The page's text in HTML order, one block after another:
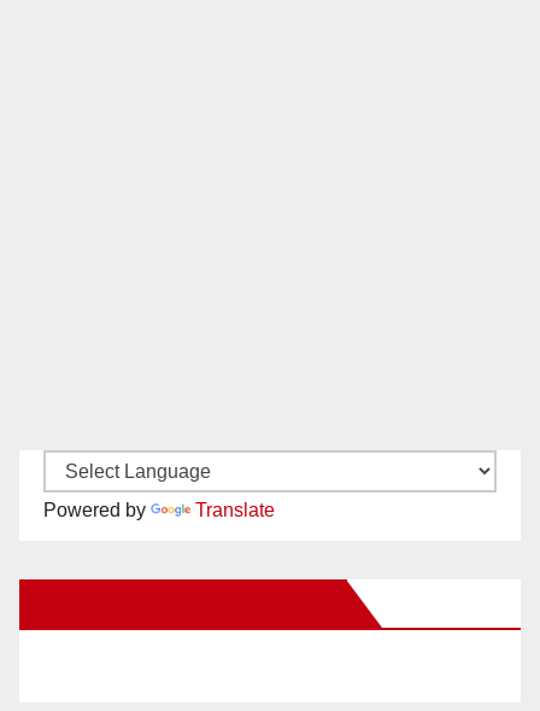
Powered by Translate